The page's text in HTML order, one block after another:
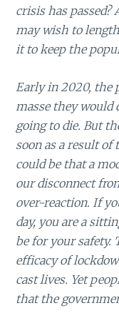
crisis has
may wish to
it to keep the
Early in 2020, the
masse they would
going to die. But
soon as a result
could be that a
our disconnect
over-reaction. If
day, you are a
be for your safety.
efficacy of
cast lives. Yet
that the